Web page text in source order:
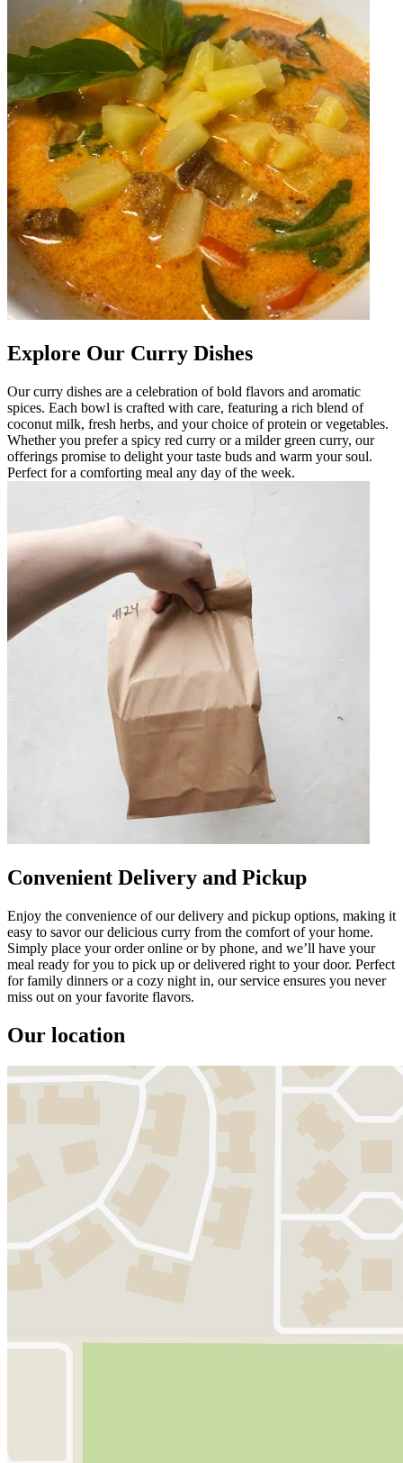
Explore Our Curry Dishes
Our curry dishes are a celebration of bold flavors and aromatic
spices. Each bowl is crafted with care, featuring a rich blend of
coconut milk, fresh herbs, and your choice of protein or vegetables.
Whether you prefer a spicy red curry or a milder green curry, our
offerings promise to delight your taste buds and warm your soul.
Perfect for a comforting meal any day of the week.
Convenient Delivery and Pickup
Enjoy the convenience of our delivery and pickup options, making it
easy to savor our delicious curry from the comfort of your home.
Simply place your order online or by phone, and we’ll have your
meal ready for you to pick up or delivered right to your door. Perfect
for family dinners or a cozy night in, our service ensures you never
miss out on your favorite flavors.
Our location